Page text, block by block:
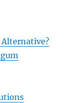
Alternative?